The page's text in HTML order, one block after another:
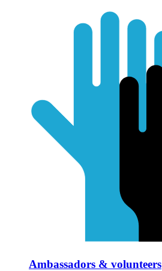
Ambassadors & volunteers